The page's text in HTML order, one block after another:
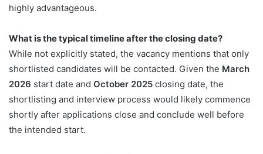
highly advantageous.
What is the typical timeline after the closing date?
While not explicitly stated, the vacancy mentions that only
shortlisted candidates will be contacted. Given the March
2026 start date and October 2025 closing date, the
shortlisting and interview process would likely commence
shortly after applications close and conclude well before
the intended start.